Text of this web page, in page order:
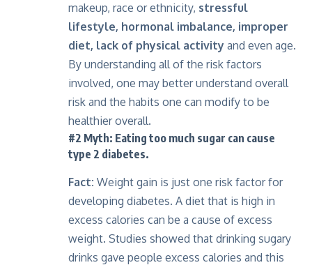
makeup, race or ethnicity, stressful
lifestyle, hormonal imbalance, improper
diet, lack of physical activity and even age.
By understanding all of the risk factors
involved, one may better understand overall
risk and the habits one can modify to be
healthier overall.
#2 Myth: Eating too much sugar can cause
type 2 diabetes.
Fact: Weight gain is just one risk factor for
developing diabetes. A diet that is high in
excess calories can be a cause of excess
weight. Studies showed that drinking sugary
drinks gave people excess calories and this